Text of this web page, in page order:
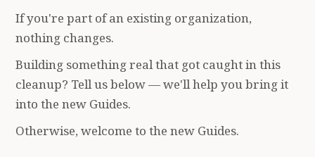
If you're part of an existing organization,
nothing changes.
Building something real that got caught in this
cleanup? Tell us below — we'll help you bring it
into the new Guides.
Otherwise, welcome to the new Guides.